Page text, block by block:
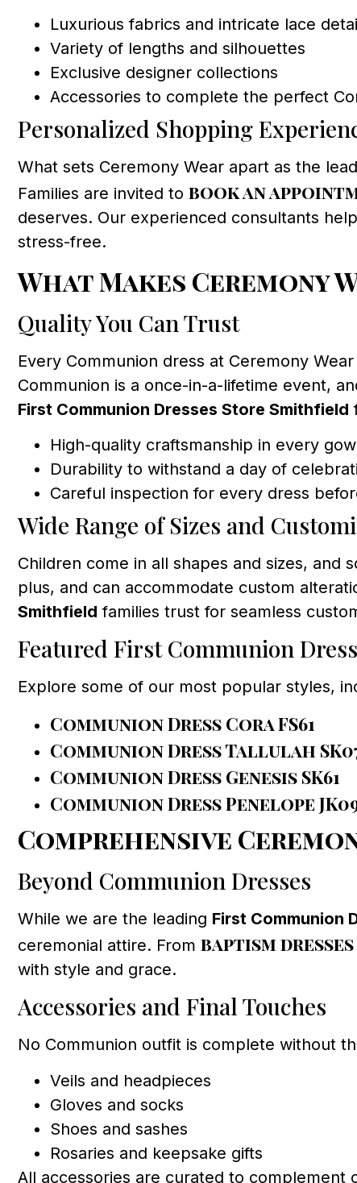
Luxurious fabrics and intricate lace
Variety of lengths and silhouettes
Exclusive designer collections
Accessories to complete the perfect
Personalized Shopping
What sets Ceremony Wear apart as the
Families are invited to book an
deserves. Our experienced consultants
stress-free.
What Makes Ceremony
Quality You Can Trust
Every Communion dress at Ceremony
Communion is a once-in-a-lifetime event,
First Communion Dresses Store Smithfield
High-quality craftsmanship in every
Durability to withstand a day of
Careful inspection for every dress
Wide Range of Sizes and
Children come in all shapes and sizes,
plus, and can accommodate custom
Smithfield families trust for seamless
Featured First Communion
Explore some of our most popular styles,
Communion Dress Cora FS61
Communion Dress Tallulah
Communion Dress Genesis SK61
Communion Dress Penelope
Comprehensive
Beyond Communion Dresses
While we are the leading First Communion
ceremonial attire. From baptism dresses
with style and grace.
Accessories and Final Touches
No Communion outfit is complete without
Veils and headpieces
Gloves and socks
Shoes and sashes
Rosaries and keepsake gifts
All accessories are curated to complement